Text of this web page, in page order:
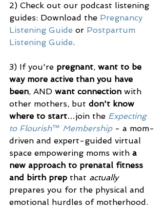
2) Check out our podcast listening
guides: Download the Pregnancy
Listening Guide or Postpartum
Listening Guide.
3) If you're pregnant, want to be
way more active than you have
been, AND want connection with
other mothers, but don't know
where to start…join the Expecting
to Flourish™ Membership - a mom-
driven and expert-guided virtual
space empowering moms with a
new approach to prenatal fitness
and birth prep that actually
prepares you for the physical and
emotional hurdles of motherhood.